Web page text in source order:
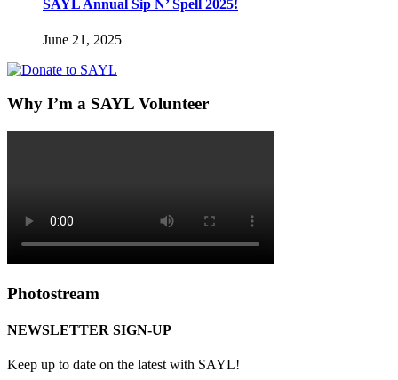
SAYL Annual Sip N’ Spell 2025!
June 21, 2025
Why I’m a SAYL Volunteer
Photostream
NEWSLETTER SIGN-UP
Keep up to date on the latest with SAYL!